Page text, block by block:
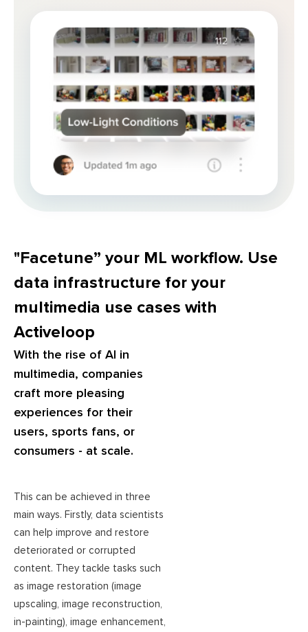
"Facetune” your ML workflow. Use
data infrastructure for your
multimedia use cases with
Activeloop
With the rise of AI in
multimedia, companies
craft more pleasing
experiences for their
users, sports fans, or
consumers - at scale.
This can be achieved in three
main ways. Firstly, data scientists
can help improve and restore
deteriorated or corrupted
content. They tackle tasks such
as image restoration (image
upscaling, image reconstruction,
in-painting), image enhancement,